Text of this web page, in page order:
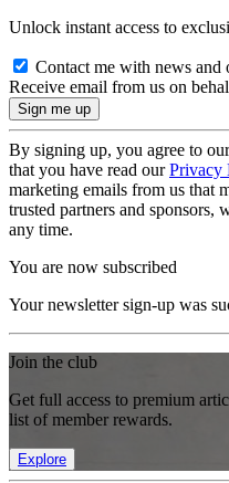
Unlock instant access to
Contact me with news and
Receive email from us on
By signing up, you agree to
that you have read ourPrivacy
marketing emails from us that
trusted partners and sponsors,
any time.
You are now subscribed
Your newsletter sign-up was
Join the club
Get full access to premium
list of member rewards.
Explore